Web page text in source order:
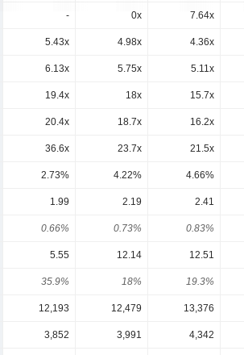
- 0x 7.64x
5.43x 4.98x 4.36x
6.13x 5.75x 5.11x
19.4x 18x 15.7x
20.4x 18.7x 16.2x
36.6x 23.7x 21.5x
2.73% 4.22% 4.66%
1.99 2.19 2.41
0.66% 0.73% 0.83%
5.55 12.14 12.51
35.9% 18% 19.3%
12,193 12,479 13,376
3,852 3,991 4,342